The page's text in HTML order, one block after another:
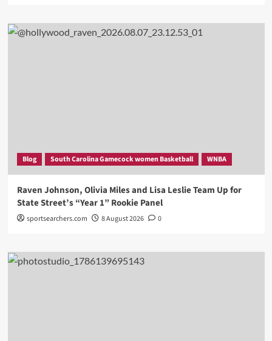
Blog South Carolina Gamecock women Basketball WNBA
Raven Johnson, Olivia Miles and Lisa Leslie Team Up for
State Street’s “Year 1” Rookie Panel
sportsearchers.com 8 August 2026 0